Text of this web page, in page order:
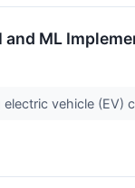
ML
vehicle